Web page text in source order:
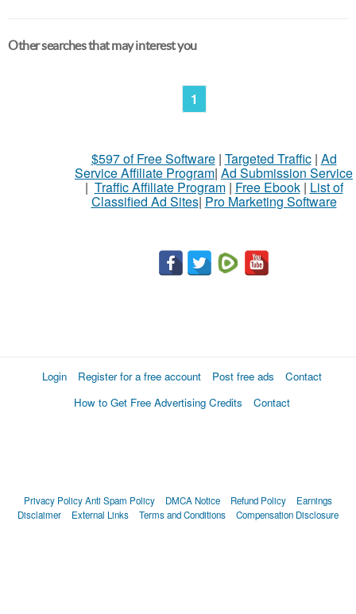
Other searches that may interest you
1
$597 of Free Software| Targeted Traffic| Ad
Service Affiliate Program| Ad Submission Service
| Traffic Affiliate Program| Free Ebook| List of
Classified Ad Sites| Pro Marketing Software
Login Register for a free account Post free ads
Contact
How to Get Free Advertising Credits
Contact
Privacy PolicyAnti Spam Policy DMCA Notice Refund Policy
Earnings
Disclaimer
External Links Terms and Conditions Compensation Disclosure